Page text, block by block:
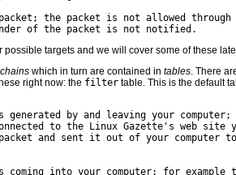
of the packet is not notified.
possible targets and we will cover some of these
chains which in turn are contained in tables. There
right now: the filter table. This is the default